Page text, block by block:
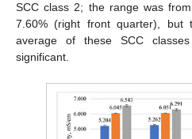
SCC class 2; the range was
7.60% (right front quarter), but
average of these SCC
significant.